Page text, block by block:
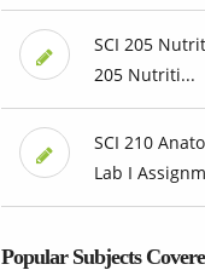
SCI 205
205 Nutriti...
SCI 210
Lab I
Popular Subjects